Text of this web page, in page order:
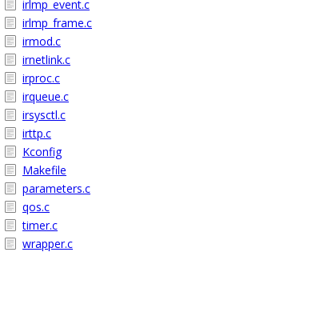
irlmp_event.c
irlmp_frame.c
irmod.c
irnetlink.c
irproc.c
irqueue.c
irsysctl.c
irttp.c
Kconfig
Makefile
parameters.c
qos.c
timer.c
wrapper.c